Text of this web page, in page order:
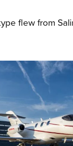
flew from